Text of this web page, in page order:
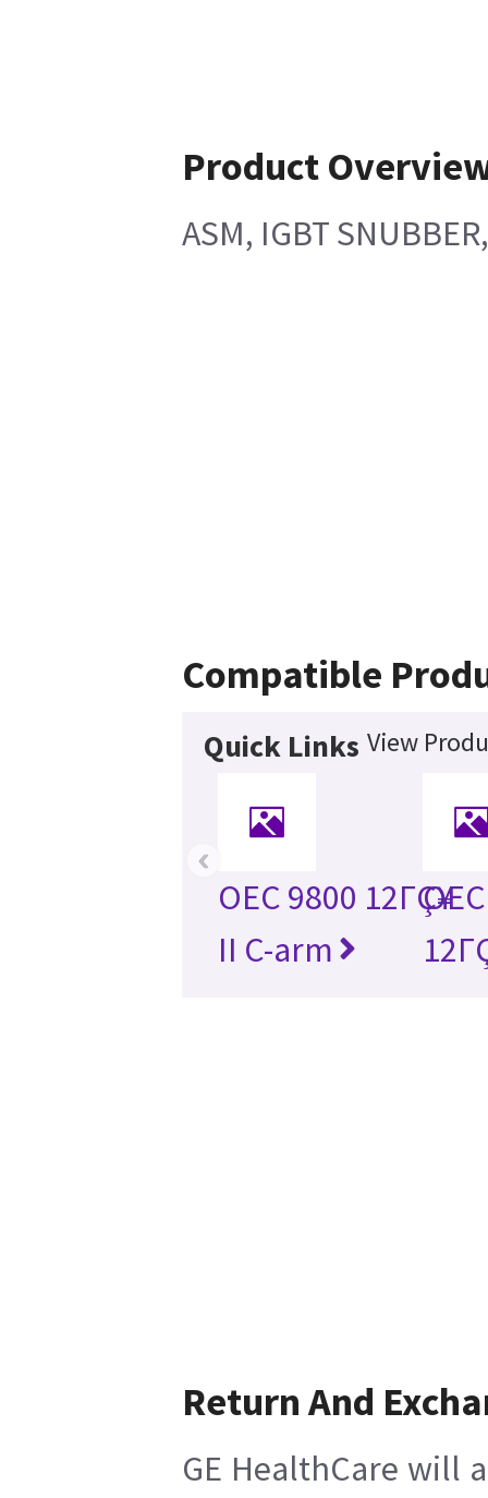
Product
ASM, IGBT
Compatible
Quick Links View
OEC 9800 12ΓÇ¥
II C-arm
‹
Return And
GE HealthCare will